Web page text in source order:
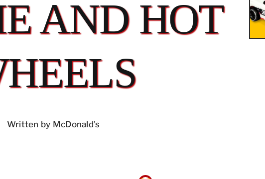
AND HOT
Written by McDonald's